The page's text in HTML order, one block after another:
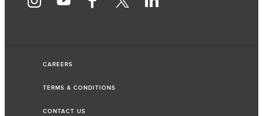
CAREERS
TERMS & CONDITIONS
CONTACT US